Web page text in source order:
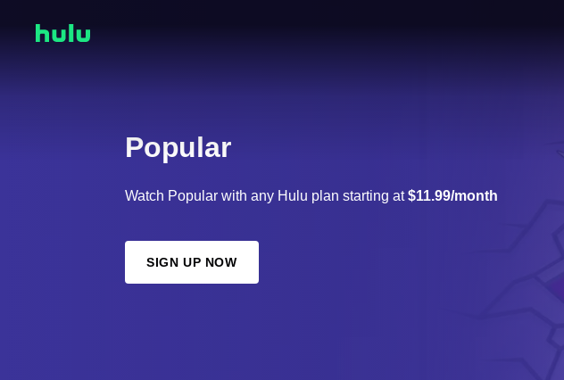
Popular
Watch Popular with any Hulu plan starting at$11.99/month
SIGN UP NOW